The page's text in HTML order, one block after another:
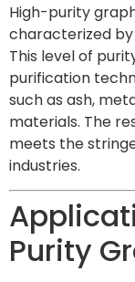
High-purity
characterized
This level of
purification
such as ash,
materials. The
meets the
industries.
Purity